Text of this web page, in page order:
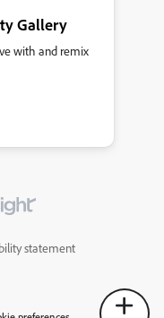
Gallery
with and remix
statement